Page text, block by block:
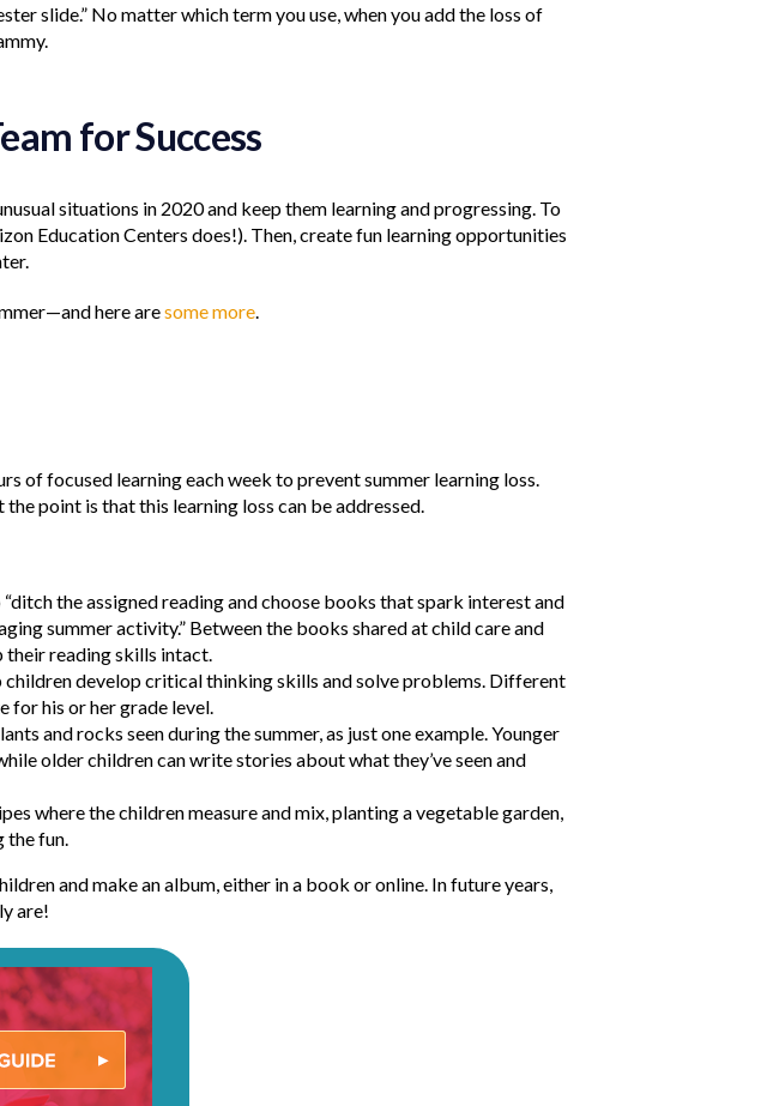
slide.” No matter which term you use, when you add the loss of
for Success
situations in 2020 and keep them learning and progressing. To
Education Centers does!). Then, create fun learning opportunities
here aresome more.
of focused learning each week to prevent summer learning loss.
point is that this learning loss can be addressed.
the assigned reading and choose books that spark interest and
summer activity.” Between the books shared at child care and
their reading skills intact.
children develop critical thinking skills and solve problems. Different
for his or her grade level.
and rocks seen during the summer, as just one example. Younger
older children can write stories about what they’ve seen and
where the children measure and mix, planting a vegetable garden,
the fun.
and make an album, either in a book or online. In future years,
are!